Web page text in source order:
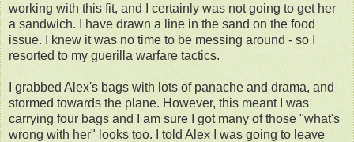
working with this fit, and I certainly was not going to get her
a sandwich. I have drawn a line in the sand on the food
issue. I knew it was no time to be messing around - so I
resorted to my guerilla warfare tactics.
I grabbed Alex's bags with lots of panache and drama, and
stormed towards the plane. However, this meant I was
carrying four bags and I am sure I got many of those "what's
wrong with her" looks too. I told Alex I was going to leave